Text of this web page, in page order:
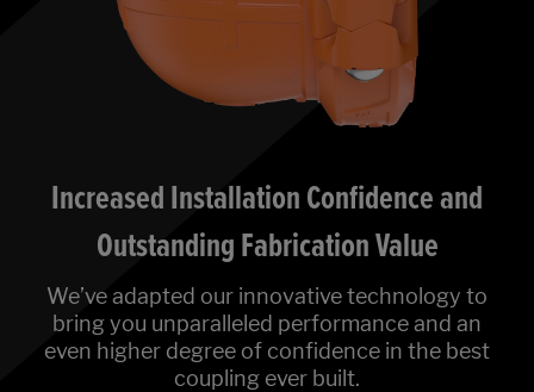
Increased Installation Confidence and
Outstanding Fabrication Value
We’ve adapted our innovative technology to
bring you unparalleled performance and an
even higher degree of confidence in the best
coupling ever built.